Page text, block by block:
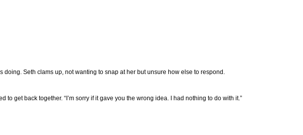
doing. Seth clams up, not wanting to snap at her but unsure how else to respond.
get back together. “I’m sorry if it gave you the wrong idea. I had nothing to do with it.”